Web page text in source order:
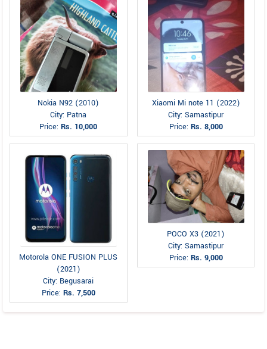
Nokia N92 (2010)
City: Patna
Price:Rs. 10,000
Xiaomi Mi note 11 (2022)
City: Samastipur
Price: Rs. 8,000
Motorola ONE FUSION PLUS
(2021)
City: Begusarai
Price: Rs. 7,500
POCO X3 (2021)
City: Samastipur
Price: Rs. 9,000